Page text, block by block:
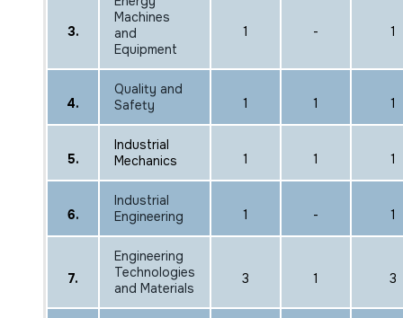
3.
Machines
and
Equipment
1 - 1
4.
Quality and
Safety
1 1 1
5.
Industrial
Mechanics
1 1 1
6.
Industrial
Engineering
1 - 1
7.
Engineering
Technologies
and Materials
3 1 3